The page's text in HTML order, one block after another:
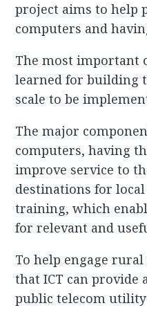
project aims to help
computers and
The most important
learned for building
scale to be
The major
computers, having
improve service to
destinations for
training, which
for relevant and
To help engage
that ICT can provide
public telecom